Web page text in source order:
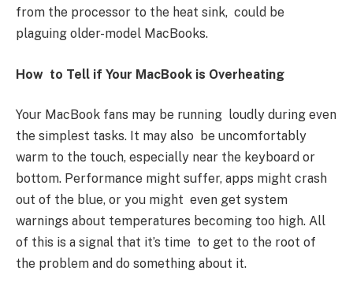
from the processor to the heat sink, could be
plaguing older-model MacBooks.
How to Tell if Your MacBook is Overheating
Your MacBook fans may be running loudly during even
the simplest tasks. It may also be uncomfortably
warm to the touch, especially near the keyboard or
bottom. Performance might suffer, apps might crash
out of the blue, or you might even get system
warnings about temperatures becoming too high. All
of this is a signal that it’s time to get to the root of
the problem and do something about it.